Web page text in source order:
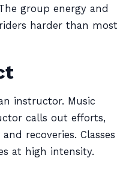
group energy and
harder than most
instructor. Music
calls out efforts,
recoveries. Classes
at high intensity.